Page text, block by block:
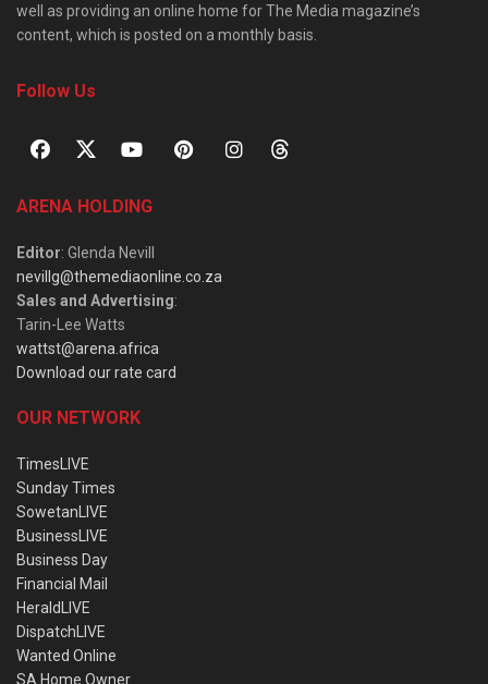
well as providing an online home for The Media magazine’s
content, which is posted on a monthly basis.
Follow Us
ARENA HOLDING
Editor: Glenda Nevill
nevillg@themediaonline.co.za
Sales and Advertising:
Tarin-Lee Watts
wattst@arena.africa
Download our rate card
OUR NETWORK
TimesLIVE
Sunday Times
SowetanLIVE
BusinessLIVE
Business Day
Financial Mail
HeraldLIVE
DispatchLIVE
Wanted Online
SA Home Owner